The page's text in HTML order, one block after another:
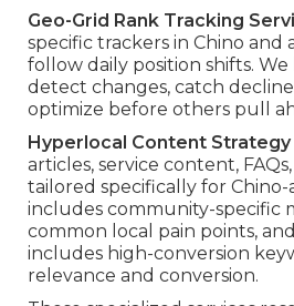
Geo-Grid Rank Tracking
specific trackers in Chino and
follow daily position shifts.
detect changes, catch
optimize before others pull
Hyperlocal Content
articles, service content,
tailored specifically for Chino-
includes community-specific
common local pain points,
includes high-conversion
relevance and conversion.